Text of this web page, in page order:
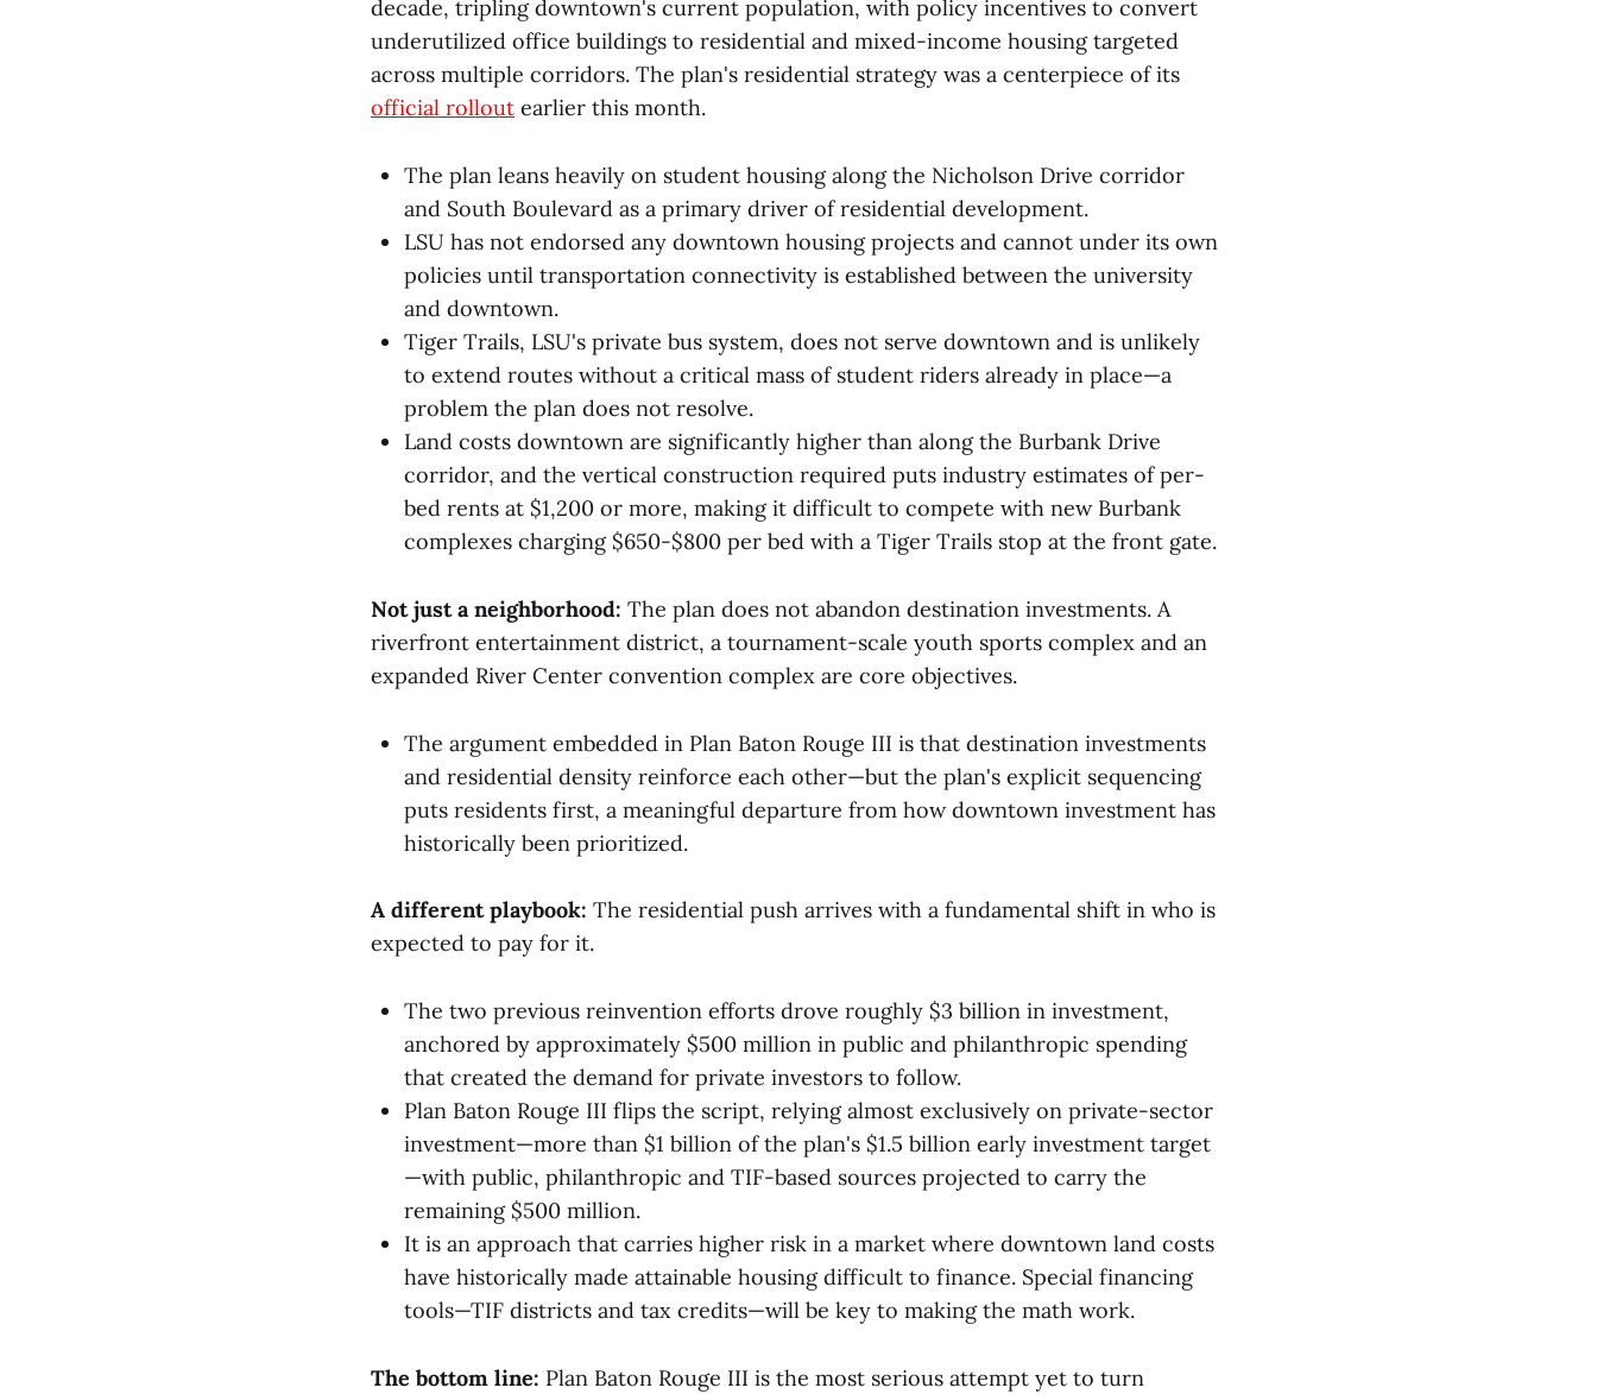
decade, tripling downtown's current population, with policy incentives to convert
underutilized office buildings to residential and mixed-income housing targeted
across multiple corridors. The plan's residential strategy was a centerpiece of its
official rollout earlier this month.
The plan leans heavily on student housing along the Nicholson Drive corridor
and South Boulevard as a primary driver of residential development.
LSU has not endorsed any downtown housing projects and cannot under its own
policies until transportation connectivity is established between the university
and downtown.
Tiger Trails, LSU's private bus system, does not serve downtown and is unlikely
to extend routes without a critical mass of student riders already in place—a
problem the plan does not resolve.
Land costs downtown are significantly higher than along the Burbank Drive
corridor, and the vertical construction required puts industry estimates of per-
bed rents at $1,200 or more, making it difficult to compete with new Burbank
complexes charging $650-$800 per bed with a Tiger Trails stop at the front gate.
Not just a neighborhood: The plan does not abandon destination investments. A
riverfront entertainment district, a tournament-scale youth sports complex and an
expanded River Center convention complex are core objectives.
The argument embedded in Plan Baton Rouge III is that destination investments
and residential density reinforce each other—but the plan's explicit sequencing
puts residents first, a meaningful departure from how downtown investment has
historically been prioritized.
A different playbook: The residential push arrives with a fundamental shift in who is
expected to pay for it.
The two previous reinvention efforts drove roughly $3 billion in investment,
anchored by approximately $500 million in public and philanthropic spending
that created the demand for private investors to follow.
Plan Baton Rouge III flips the script, relying almost exclusively on private-sector
investment—more than $1 billion of the plan's $1.5 billion early investment target
—with public, philanthropic and TIF-based sources projected to carry the
remaining $500 million.
It is an approach that carries higher risk in a market where downtown land costs
have historically made attainable housing difficult to finance. Special financing
tools—TIF districts and tax credits—will be key to making the math work.
The bottom line: Plan Baton Rouge III is the most serious attempt yet to turn